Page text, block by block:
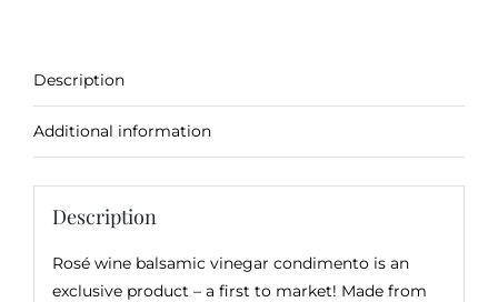
Description
Additional information
Description
Rosé wine balsamic vinegar condimento is an
exclusive product – a first to market! Made from